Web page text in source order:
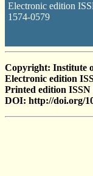
Electronic edition
1574-0579
Copyright: Institute
Electronic edition
Printed edition ISSN
DOI: http://doi.org/